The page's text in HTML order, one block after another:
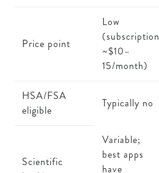
Price point
Low
(subscription
~$10–
15/month)
HSA/FSA
eligible
Typically no
Scientific
Variable;
best apps
have